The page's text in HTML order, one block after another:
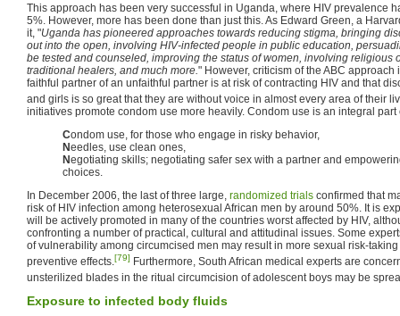
This approach has been very successful in Uganda, where HIV prevalence
5%. However, more has been done than just this. As Edward Green, a
it, "Uganda has pioneered approaches towards reducing stigma, bringing
out into the open, involving HIV-infected people in public education,
be tested and counseled, improving the status of women, involving religious
traditional healers, and much more." However, criticism of the ABC
faithful partner of an unfaithful partner is at risk of contracting HIV and that
and girls is so great that they are without voice in almost every area of their
initiatives promote condom use more heavily. Condom use is an integral
Condom use, for those who engage in risky behavior,
Needles, use clean ones,
Negotiating skills; negotiating safer sex with a partner and
choices.
In December 2006, the last of three large, randomized trials confirmed that
risk of HIV infection among heterosexual African men by around 50%. It is
will be actively promoted in many of the countries worst affected by HIV,
confronting a number of practical, cultural and attitudinal issues. Some
of vulnerability among circumcised men may result in more sexual risk-
preventive effects.[79] Furthermore, South African medical experts are
unsterilized blades in the ritual circumcision of adolescent boys may be
Exposure to infected body fluids